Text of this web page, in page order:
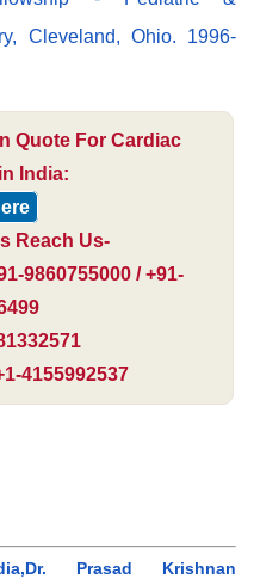
Cleveland, Ohio. 1996-
Quote For Cardiac
India:
Reach Us-
9860755000 / +91-
4155992537
Prasad Krishnan